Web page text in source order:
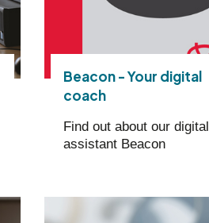
Beacon - Your digital
coach
Find out about our digital
assistant Beacon